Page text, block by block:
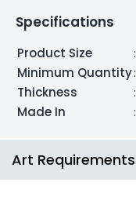
Specifications
Product Size :
Minimum Quantity:
Thickness
:
Made In
:
Art Requirements